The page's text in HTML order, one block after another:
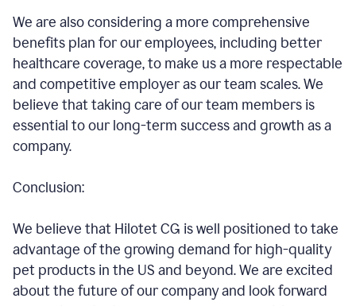
We are also considering a more comprehensive
benefits plan for our employees, including better
healthcare coverage, to make us a more respectable
and competitive employer as our team scales. We
believe that taking care of our team members is
essential to our long-term success and growth as a
company.
Conclusion:
We believe that Hilotet CG is well positioned to take
advantage of the growing demand for high-quality
pet products in the US and beyond. We are excited
about the future of our company and look forward